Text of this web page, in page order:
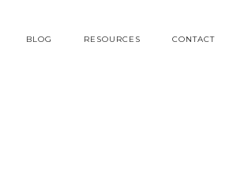
BLOG RESOURCES CONTACT